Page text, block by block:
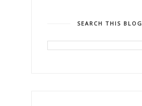
SEARCH THIS BLOG